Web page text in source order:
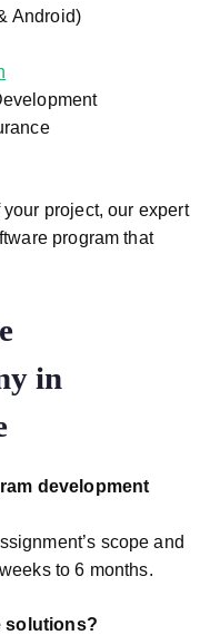
Android)
project, our expert
program that
in
development
scope and
to 6 months.
solutions?